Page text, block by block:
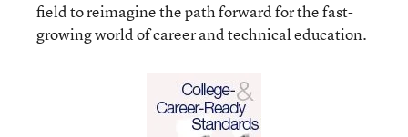
field to reimagine the path forward for the fast-
growing world of career and technical education.